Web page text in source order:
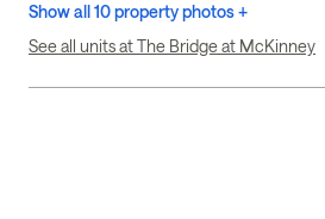
Show all 10 property photos +
See all units at The Bridge at McKinney